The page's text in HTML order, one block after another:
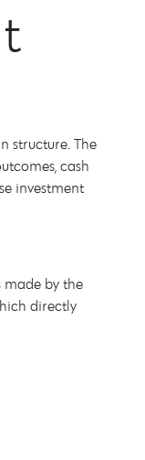
structure. The
cash
investment
made by the
directly